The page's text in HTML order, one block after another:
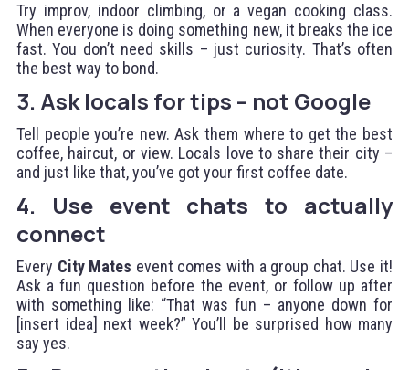
Try improv, indoor climbing, or a vegan cooking class.
When everyone is doing something new, it breaks the ice
fast. You don’t need skills – just curiosity. That’s often
the best way to bond.
3. Ask locals for tips – not Google
Tell people you’re new. Ask them where to get the best
coffee, haircut, or view. Locals love to share their city –
and just like that, you’ve got your first coffee date.
4. Use event chats to actually
connect
Every City Mates event comes with a group chat. Use it!
Ask a fun question before the event, or follow up after
with something like: “That was fun – anyone down for
[insert idea] next week?” You’ll be surprised how many
say yes.